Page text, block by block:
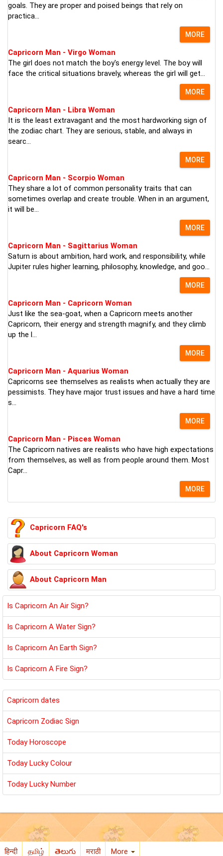
goals. They are proper and poised beings that rely on
practica...
MORE
Capricorn Man - Virgo Woman
The girl does not match the boy's energy level. The boy will
face the critical situations bravely, whereas the girl will get...
MORE
Capricorn Man - Libra Woman
It is the least extravagant and the most hardworking sign of
the zodiac chart. They are serious, stable, and always in
searc...
MORE
Capricorn Man - Scorpio Woman
They share a lot of common personality traits that can
sometimes overlap and create trouble. When in an argument,
it will be...
MORE
Capricorn Man - Sagittarius Woman
Saturn is about ambition, hard work, and responsibility, while
Jupiter rules higher learning, philosophy, knowledge, and goo...
MORE
Capricorn Man - Capricorn Woman
Just like the sea-goat, when a Capricorn meets another
Capricorn, their energy and strength magnify, and they climb
up the l...
MORE
Capricorn Man - Aquarius Woman
Capricorns see themselves as realists when actually they are
pessimists. They have major trust issues and have a hard time
s...
MORE
Capricorn Man - Pisces Woman
The Capricorn natives are realists who have high expectations
from themselves, as well as from people around them. Most
Capr...
MORE
Capricorn FAQ's
About Capricorn Woman
About Capricorn Man
Is Capricorn An Air Sign?
Is Capricorn A Water Sign?
Is Capricorn An Earth Sign?
Is Capricorn A Fire Sign?
Capricorn dates
Capricorn Zodiac Sign
Today Horoscope
Today Lucky Colour
Today Lucky Number
हिन्दी தமிழ் తెలుగు मराठी More